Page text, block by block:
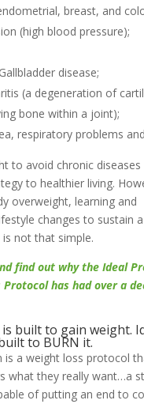
breast, and
(high blood pressure);
disease;
(a degeneration of
bone within a joint);
respiratory problems
to avoid chronic diseases
to healthier living.
overweight, learning and
changes to sustain
not that simple.
find out why the Ideal
Protocol has had over a
is built to gain weight.
to BURN it.
is a weight loss protocol
what they really want…a
of putting an end to